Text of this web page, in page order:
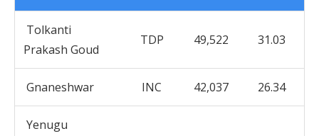
Tolkanti
Prakash Goud
TDP 49,522 31.03
Gnaneshwar INC 42,037 26.34
Yenugu